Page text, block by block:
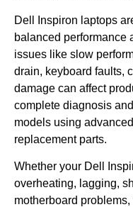
Dell Inspiron laptops
balanced performance
issues like slow
drain, keyboard faults,
damage can affect
complete diagnosis
models using
replacement parts.
Whether your Dell
overheating, lagging,
motherboard